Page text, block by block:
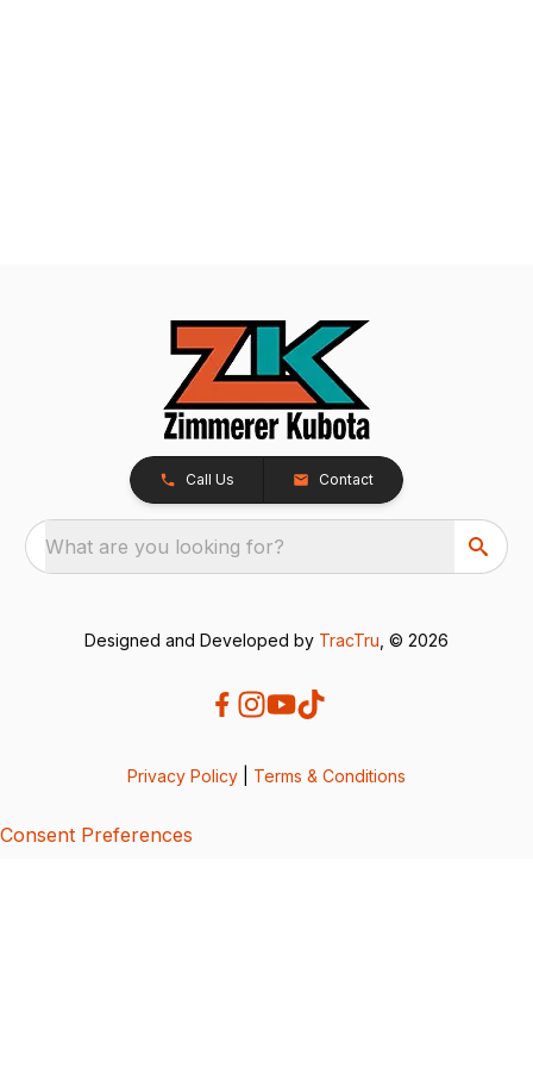
Call Us Contact
What are you looking for?
Designed and Developed by TracTru , © 2026
Privacy Policy Terms & Conditions
Consent Preferences